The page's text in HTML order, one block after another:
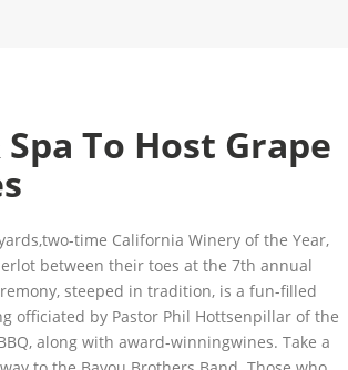
To Host Grape
time California Winery of the Year,
between their toes at the 7th annual
steeped in tradition, is a fun-filled
officiated by Pastor Phil Hottsenpillar of the
along with award-winningwines. Take a